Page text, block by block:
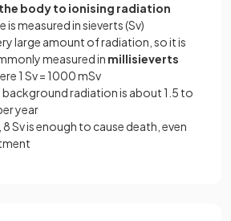
body to ionising radiation
is measured in sieverts (Sv)
large amount of radiation, so it is
measured in millisieverts
1 Sv = 1000 mSv
background radiation is about 1.5 to
year
Sv is enough to cause death, even